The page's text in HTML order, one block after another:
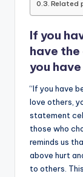
o
k
Related
If you
have
you
“If you have
love others,
statement
those who
reminds us
above hurt
to others.